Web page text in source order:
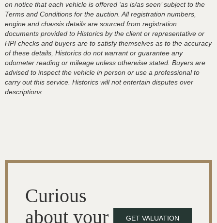
on notice that each vehicle is offered ‘as is/as seen’ subject to the
Terms and Conditions for the auction. All registration numbers,
engine and chassis details are sourced from registration
documents provided to Historics by the client or representative or
HPI checks and buyers are to satisfy themselves as to the accuracy
of these details, Historics do not warrant or guarantee any
odometer reading or mileage unless otherwise stated. Buyers are
advised to inspect the vehicle in person or use a professional to
carry out this service. Historics will not entertain disputes over
descriptions.
Curious
about your
GET VALUATION